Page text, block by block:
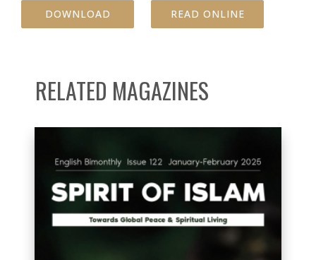
DOWNLOAD READ ONLINE
RELATED MAGAZINES